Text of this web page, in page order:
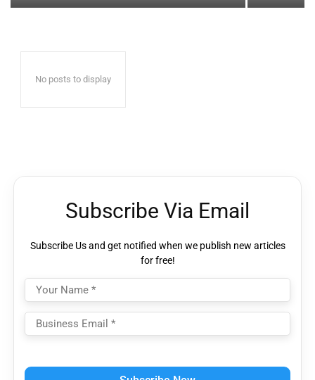
No posts to display
Subscribe Via Email
Subscribe Us and get notified when we publish new articles
for free!
leave